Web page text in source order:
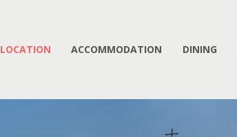
LOCATION ACCOMMODATION DINING